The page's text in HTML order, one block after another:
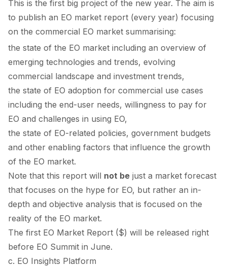
This is the first big project of the new year. The aim is
to publish an EO market report (every year) focusing
on the commercial EO market summarising:
the state of the EO market including an overview of
emerging technologies and trends, evolving
commercial landscape and investment trends,
the state of EO adoption for commercial use cases
including the end-user needs, willingness to pay for
EO and challenges in using EO,
the state of EO-related policies, government budgets
and other enabling factors that influence the growth
of the EO market.
Note that this report will not be just a market forecast
that focuses on the hype for EO, but rather an in-
depth and objective analysis that is focused on the
reality of the EO market.
The first EO Market Report ($) will be released right
before EO Summit in June.
c. EO Insights Platform